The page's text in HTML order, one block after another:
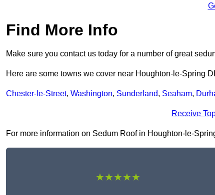
Find More Info
Make sure you contact us today for a number of great
Here are some towns we cover near Houghton-le-Spring
Chester-le-Street, Washington, Sunderland, Seaham,
Receive
For more information on Sedum Roof in Houghton-le-
★★★★★